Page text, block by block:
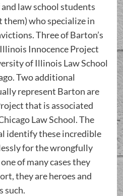
law school students
who specialize in
Three of Barton’s
Innocence Project
of Illinois Law School
Two additional
represent Barton are
that is associated
Law School. The
identify these incredible
for the wrongfully
of many cases they
they are heroes and
such.